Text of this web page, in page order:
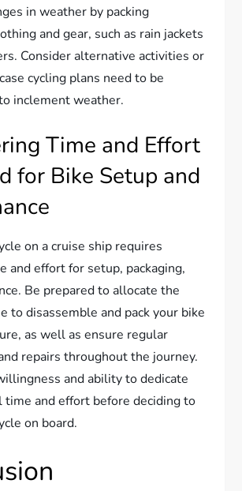
in weather by packing
and gear, such as rain jackets
Consider alternative activities or
cycling plans need to be
inclement weather.
Time and Effort
for Bike Setup and
on a cruise ship requires
and effort for setup, packaging,
Be prepared to allocate the
to disassemble and pack your bike
as well as ensure regular
repairs throughout the journey.
and ability to dedicate
time and effort before deciding to
on board.